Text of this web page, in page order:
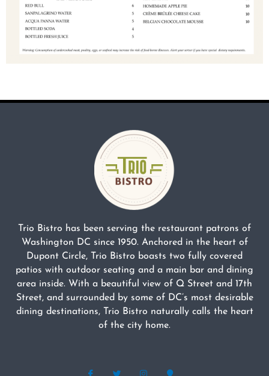
Trio Bistro has been serving the restaurant patrons of
Washington DC since 1950. Anchored in the heart of
Dupont Circle, Trio Bistro boasts two fully covered
patios with outdoor seating and a main bar and dining
area inside. With a beautiful view of Q Street and 17th
Street, and surrounded by some of DC’s most desirable
dining destinations, Trio Bistro naturally calls the heart
of the city home.